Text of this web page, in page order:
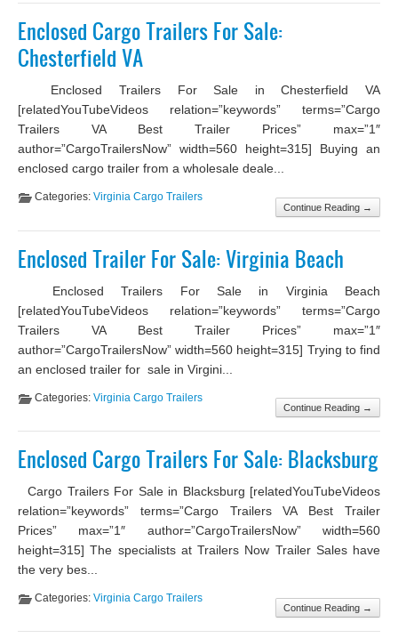
Enclosed Cargo Trailers For Sale:
Chesterfield VA
Enclosed Trailers For Sale in Chesterfield VA
[relatedYouTubeVideos relation=”keywords” terms=”Cargo
Trailers VA Best Trailer Prices” max=”1″
author=”CargoTrailersNow” width=560 height=315] Buying an
enclosed cargo trailer from a wholesale deale...
Continue Reading →
Categories: Virginia Cargo Trailers
Enclosed Trailer For Sale: Virginia Beach
Enclosed Trailers For Sale in Virginia Beach
[relatedYouTubeVideos relation=”keywords” terms=”Cargo
Trailers VA Best Trailer Prices” max=”1″
author=”CargoTrailersNow” width=560 height=315] Trying to find
an enclosed trailer for sale in Virgini...
Continue Reading →
Categories: Virginia Cargo Trailers
Enclosed Cargo Trailers For Sale: Blacksburg
Cargo Trailers For Sale in Blacksburg [relatedYouTubeVideos
relation=”keywords” terms=”Cargo Trailers VA Best Trailer
Prices” max=”1″ author=”CargoTrailersNow” width=560
height=315] The specialists at Trailers Now Trailer Sales have
the very bes...
Continue Reading →
Categories: Virginia Cargo Trailers